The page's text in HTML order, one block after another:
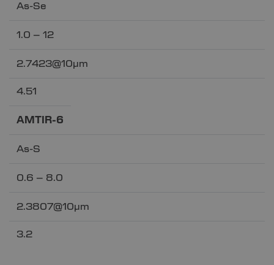
As-Se
1.0 – 12
2.7423@10µm
4.51
AMTIR-6
As-S
0.6 – 8.0
2.3807@10µm
3.2